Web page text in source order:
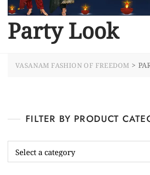
Party Look
VASANAM FASHION OF FREEDOM >
FILTER BY PRODUCT